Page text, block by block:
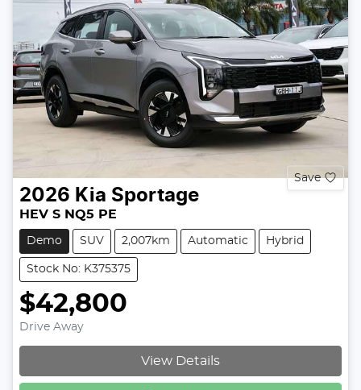
Save
2026 Kia Sportage
HEV S NQ5 PE
Demo SUV 2,007km Automatic Hybrid
Stock No: K375375
$42,800
Drive Away
View Details